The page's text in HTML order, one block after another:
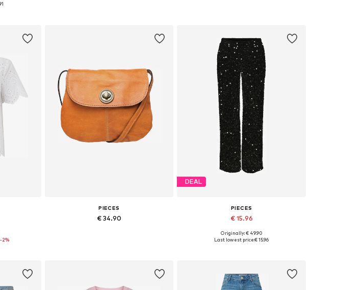
L, XL
-2%
PIECES
€ 34.90
DEAL
PIECES
€ 15.96
Available sizes: 34, 36, 38, 40, 42
Originally: € 49.90
Last lowest price:€ 15.96